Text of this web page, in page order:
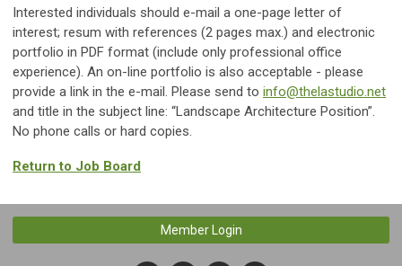
Interested individuals should e-mail a one-page letter of
interest; resum with references (2 pages max.) and electronic
portfolio in PDF format (include only professional office
experience). An on-line portfolio is also acceptable - please
provide a link in the e-mail. Please send to info@thelastudio.net
and title in the subject line: “Landscape Architecture Position”.
No phone calls or hard copies.
Return to Job Board
Member Login